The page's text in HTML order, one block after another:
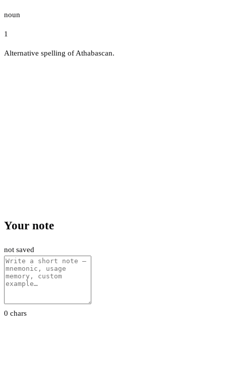
noun
1
Alternative spelling of Athabascan.
Your note
not saved
0 chars